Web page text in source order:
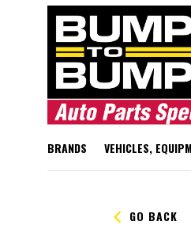
BRANDS VEHICLES,
keyboard_arrow_left GO BACK